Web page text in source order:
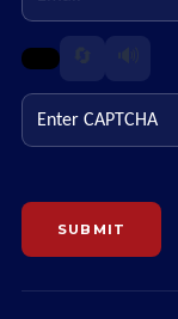
Enter CAPTCHA
SUBMIT